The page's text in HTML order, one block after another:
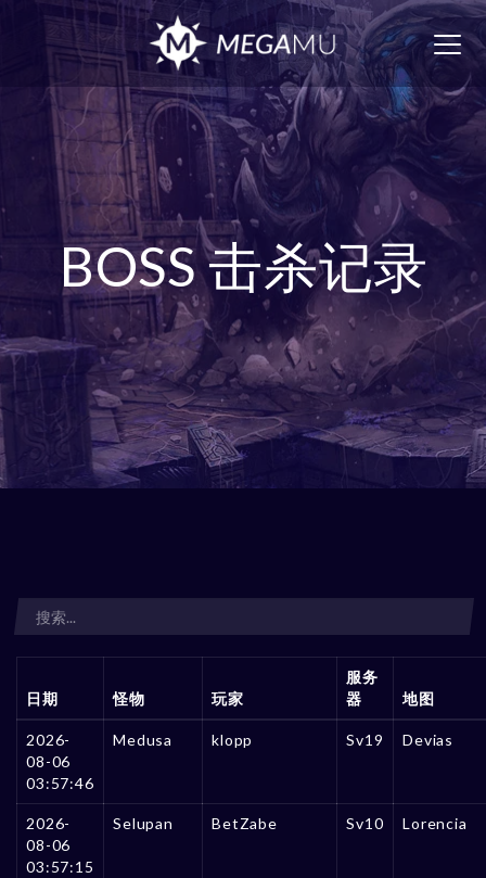
BOSS 击杀记录
日期 怪物 玩家
服务
器
地图
2026-
08-06
03:57:46
Medusa klopp Sv19 Devias
2026-
08-06
03:57:15
Selupan BetZabe Sv10 Lorencia